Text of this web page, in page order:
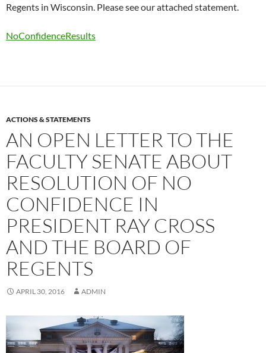
Regents in Wisconsin. Please see our attached statement.
NoConfidenceResults
ACTIONS & STATEMENTS
AN OPEN LETTER TO THE
FACULTY SENATE ABOUT
RESOLUTION OF NO
CONFIDENCE IN
PRESIDENT RAY CROSS
AND THE BOARD OF
REGENTS
APRIL 30, 2016 ADMIN